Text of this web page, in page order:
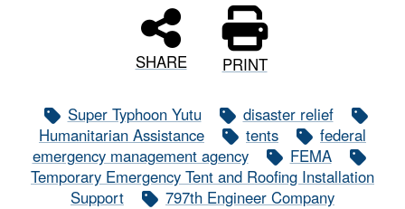
SHARE PRINT
Super Typhoon Yutu
disaster relief
Humanitarian Assistance
tents
federal
emergency management agency
FEMA
Temporary Emergency Tent and Roofing Installation
Support
797th Engineer Company